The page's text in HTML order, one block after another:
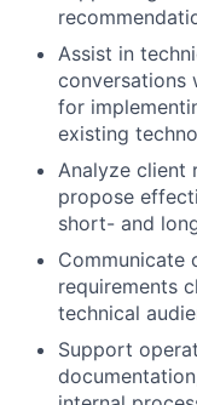
Assist in
conversations
for
existing
Analyze client
propose
short- and
Communicate
requirements
technical
Support